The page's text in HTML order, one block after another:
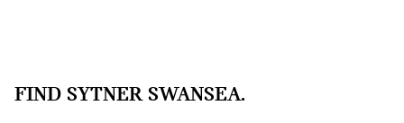
FIND SYTNER SWANSEA.